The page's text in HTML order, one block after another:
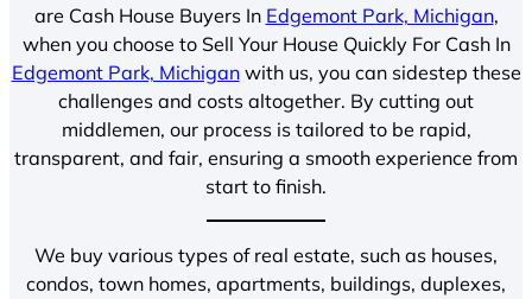
are Cash House Buyers In Edgemont Park, Michigan,
when you choose to Sell Your House Quickly For Cash In
Edgemont Park, Michiganwith us, you can sidestep these
challenges and costs altogether. By cutting out
middlemen, our process is tailored to be rapid,
transparent, and fair, ensuring a smooth experience from
start to finish.
We buy various types of real estate, such as houses,
condos, town homes, apartments, buildings, duplexes,